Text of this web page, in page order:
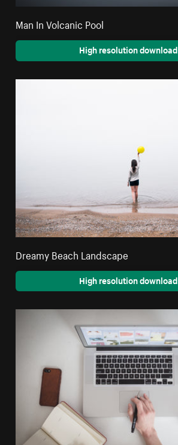
Man In Volcanic Pool
High resolution download
Dreamy Beach Landscape
High resolution download